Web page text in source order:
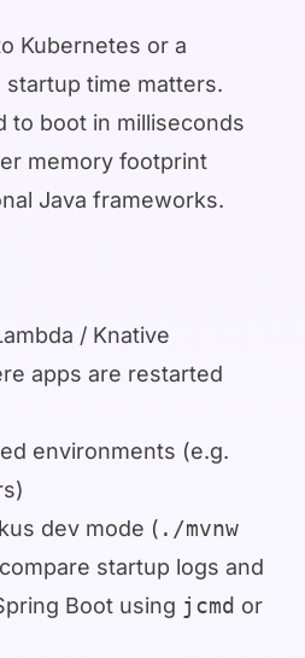
Kubernetes or a
time matters.
to boot in milliseconds
memory footprint
Java frameworks.
/ Knative
apps are restarted
environments (e.g.
dev mode ( ./mvnw
startup logs and
Boot using jcmd or